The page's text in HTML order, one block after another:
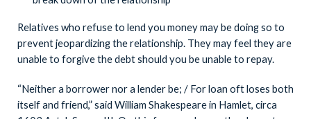
Relatives who refuse to lend you money may be doing so to
prevent jeopardizing the relationship. They may feel they are
unable to forgive the debt should you be unable to repay.
“Neither a borrower nor a lender be; / For loan oft loses both
itself and friend,” said William Shakespeare in Hamlet, circa